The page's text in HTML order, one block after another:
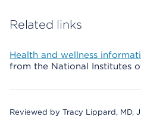
Related links
Health and wellness
from the National Institutes
Reviewed by Tracy Lippard, MD,